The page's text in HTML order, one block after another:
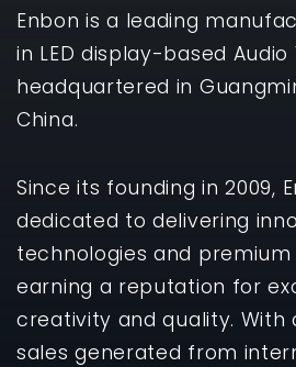
Enbon is a leading
in LED display-based Audio
headquartered in
China.
Since its founding in 2009,
dedicated to delivering
technologies and
earning a reputation for
creativity and quality. With
sales generated from